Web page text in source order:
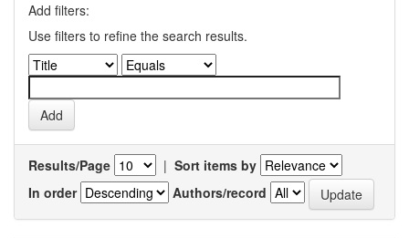
Add filters:
Use filters to refine the search results.
Results/Page | Sort items by
In order
Authors/record